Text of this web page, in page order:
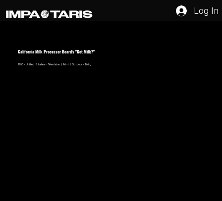
Log In
California Milk Processor Board's "Got Milk?"
1993 · United States · Television / Print / Outdoor · Dairy